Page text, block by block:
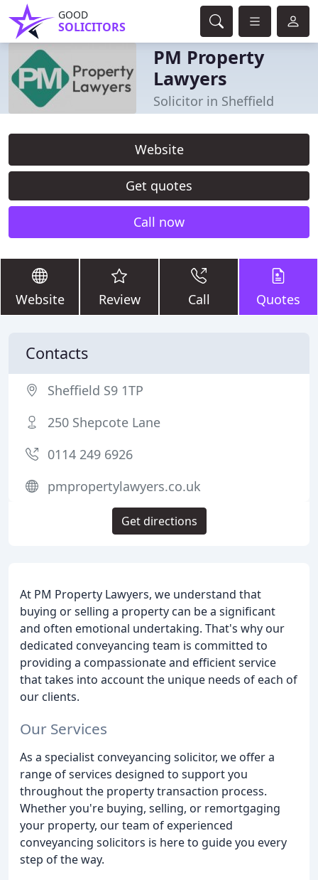
GOOD
SOLICITORS
PM Property
Lawyers
Solicitor in Sheffield
Website
Get quotes
Call now
Website Review Call Quotes
At PM Property Lawyers, we understand that
buying or selling a property can be a significant
and often emotional undertaking. That's why our
dedicated conveyancing team is committed to
providing a compassionate and efficient service
that takes into account the unique needs of each of
our clients.
Our Services
As a specialist conveyancing solicitor, we offer a
range of services designed to support you
throughout the property transaction process.
Whether you're buying, selling, or remortgaging
your property, our team of experienced
conveyancing solicitors is here to guide you every
step of the way.
Contacts
Sheffield S9 1TP
250 Shepcote Lane
0114 249 6926
pmpropertylawyers.co.uk
Get directions